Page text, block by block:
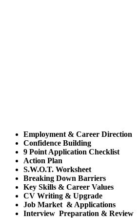
Employment & Career Direction
Confidence Building
9 Point Application Checklist
Action Plan
S.W.O.T. Worksheet
Breaking Down Barriers
Key Skills & Career Values
CV Writing & Upgrade
Job Market & Applications
Interview Preparation & Review